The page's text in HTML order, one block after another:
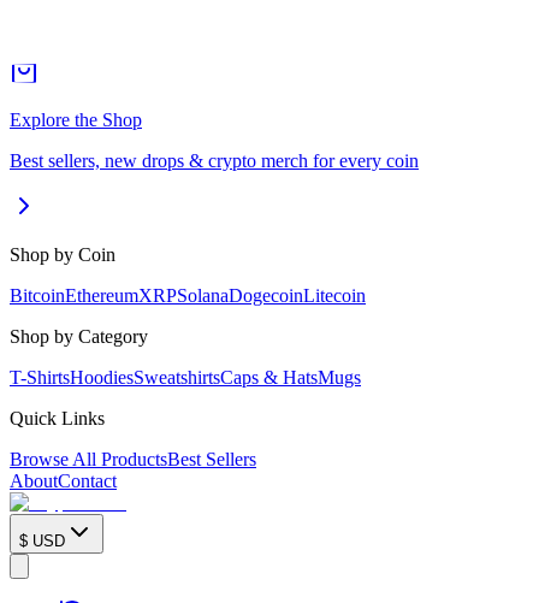
Explore the Shop
Best sellers, new drops & crypto merch for every coin
Shop by Coin
BitcoinEthereumXRPSolanaDogecoinLitecoin
Shop by Category
T-ShirtsHoodiesSweatshirtsCaps & HatsMugs
Quick Links
Browse All ProductsBest Sellers
AboutContact
$ USD